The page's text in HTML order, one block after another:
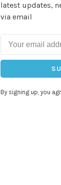
latest updates,
via email
By signing up, you